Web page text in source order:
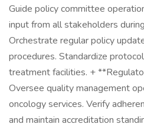
Guide policy committee
input from all stakeholders
Orchestrate regular policy
procedures. Standardize
treatment facilities. +
Oversee quality management
oncology services. Verify
and maintain accreditation